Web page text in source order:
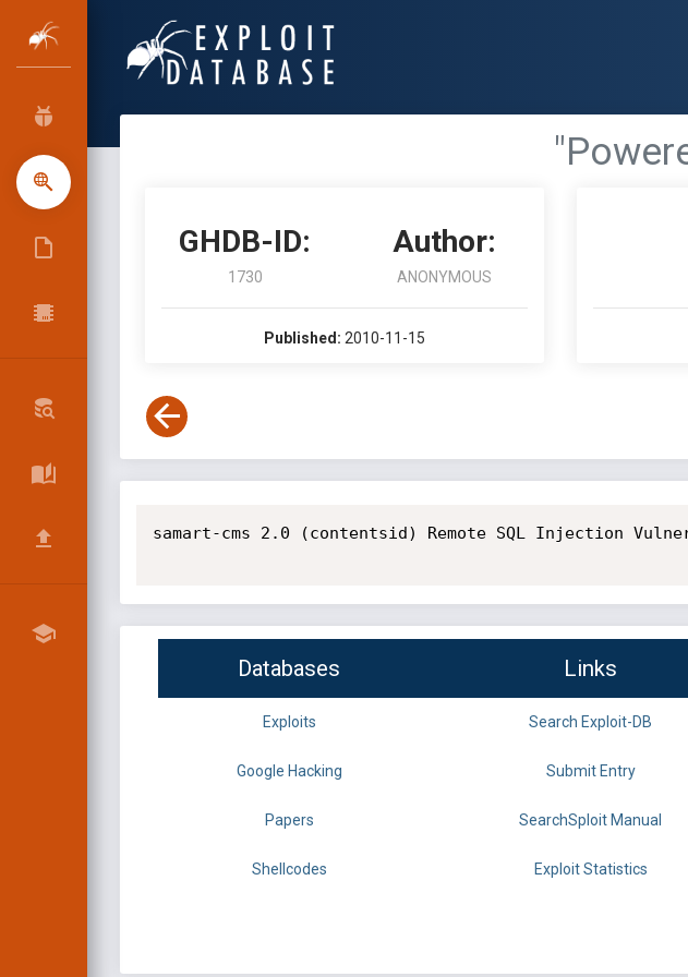
GHDB-ID:
1730
Author:
ANONYMOUS
Published: 2010-11-15
samart-cms 2.0 (contentsid) Remote SQL Injection
Databases Links
Exploits Search Exploit-DB
Google Hacking Submit Entry
Papers SearchSploit Manual
Shellcodes Exploit Statistics